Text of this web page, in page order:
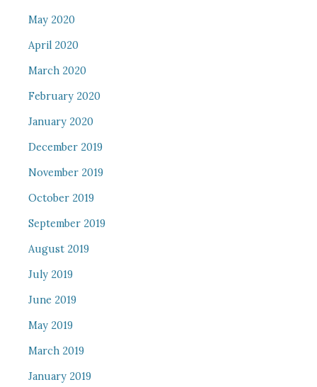
May 2020
April 2020
March 2020
February 2020
January 2020
December 2019
November 2019
October 2019
September 2019
August 2019
July 2019
June 2019
May 2019
March 2019
January 2019